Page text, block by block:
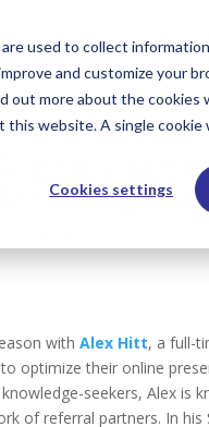
used to collect
and customize your
more about the cookies
website. A single
Cookies settings
Services
withAlex Hitt, a full-
optimize their online
seekers, Alex is
of referral partners. In